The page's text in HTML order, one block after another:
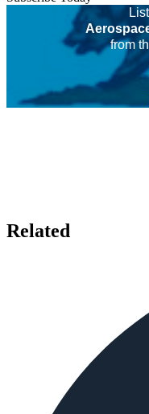
from
Related